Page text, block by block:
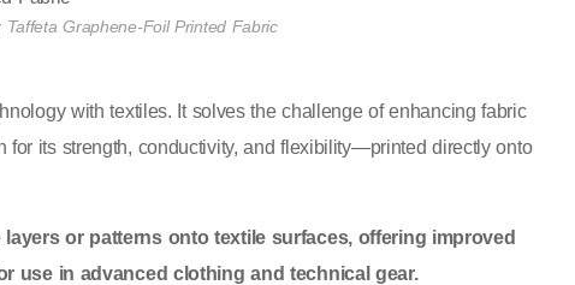
Taffeta Graphene-Foil Printed Fabric
with textiles. It solves the challenge of enhancing fabric
its strength, conductivity, and flexibility—printed directly onto
or patterns onto textile surfaces, offering improved
use in advanced clothing and technical gear.